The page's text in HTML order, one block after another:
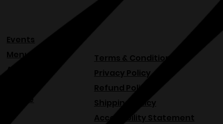
Blog
Events
Terms & Conditions
Privacy Policy
Refund Policy